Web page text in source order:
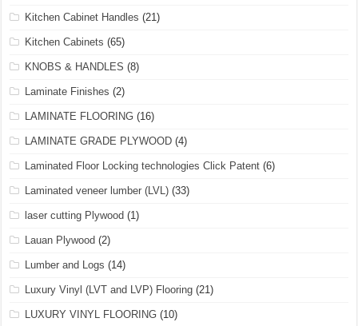
Kitchen Cabinet Handles (21)
Kitchen Cabinets (65)
KNOBS & HANDLES (8)
Laminate Finishes (2)
LAMINATE FLOORING (16)
LAMINATE GRADE PLYWOOD (4)
Laminated Floor Locking technologies Click Patent (6)
Laminated veneer lumber (LVL) (33)
laser cutting Plywood (1)
Lauan Plywood (2)
Lumber and Logs (14)
Luxury Vinyl (LVT and LVP) Flooring (21)
LUXURY VINYL FLOORING (10)